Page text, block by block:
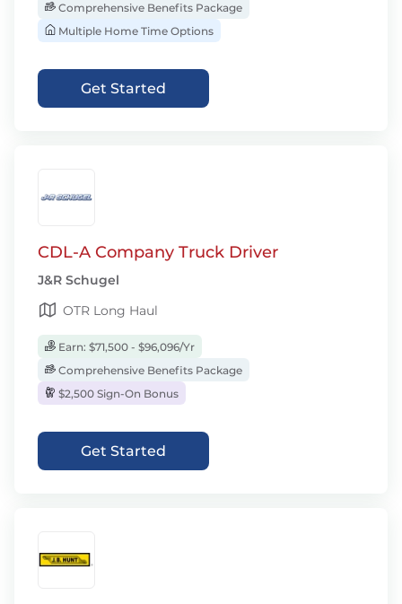
Comprehensive Benefits Package
Multiple Home Time Options
Get Started
CDL-A Company Truck Driver
J&R Schugel
OTR Long Haul
Earn: $71,500 - $96,096/Yr
Comprehensive Benefits Package
$2,500 Sign-On Bonus
Get Started